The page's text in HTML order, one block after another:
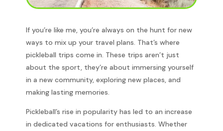
If you’re like me, you’re always on the hunt for new
ways to mix up your travel plans. That’s where
pickleball trips come in. These trips aren’t just
about the sport, they’re about immersing yourself
in a new community, exploring new places, and
making lasting memories.
Pickleball’s rise in popularity has led to an increase
in dedicated vacations for enthusiasts. Whether